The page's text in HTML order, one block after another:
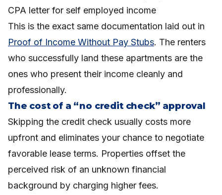
CPA letter for self employed income
This is the exact same documentation laid out in
Proof of Income Without Pay Stubs. The renters
who successfully land these apartments are the
ones who present their income cleanly and
professionally.
The cost of a “no credit check” approval
Skipping the credit check usually costs more
upfront and eliminates your chance to negotiate
favorable lease terms. Properties offset the
perceived risk of an unknown financial
background by charging higher fees.